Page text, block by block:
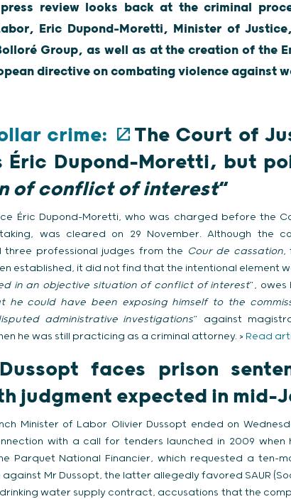
press review looks back at the criminal
Eric Dupond-Moretti, Minister of
Group, as well as at the creation of the
directive on combating violence against
crime:
The Court of
Éric Dupond-Moretti, but
of conflict of interest“
Éric Dupond-Moretti, who was charged before the
was cleared on 29 November. Although the
three professional judges from the Cour de cassation,
established, it did not find that the intentional element
in an objective situation of conflict of interest”, owes
he could have been exposing himself to the
administrative investigations” against
he was still practicing as a criminal attorney. > Read
faces prison
judgment expected in mid-
Minister of Labor Olivier Dussopt ended on
with a call for tenders launched in 2009
Parquet National Financier, which requested a ten-
against Mr Dussopt, the latter allegedly favored SAUR
water supply contract, accusations that the